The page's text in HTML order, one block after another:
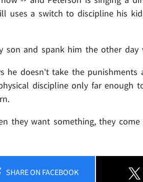
uses a switch to discipline his
son and spank him the other day
he doesn't take the
discipline only far enough
they want something, they come
SHAREON FACEBOOK